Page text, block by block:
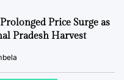
Price Surge as
Pradesh Harvest